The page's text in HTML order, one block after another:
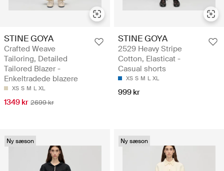
STINE GOYA
Crafted Weave
Tailoring, Detailed
Tailored Blazer -
Enkeltradede blazere
XS S M L XL
1349 kr 2699 kr
STINE GOYA
2529 Heavy Stripe
Cotton, Elasticat -
Casual shorts
XS S M L XL
999 kr
Ny sæson Ny sæson